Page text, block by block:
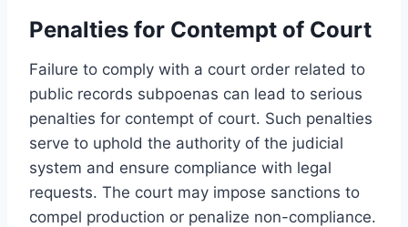
Penalties for Contempt of Court
Failure to comply with a court order related to
public records subpoenas can lead to serious
penalties for contempt of court. Such penalties
serve to uphold the authority of the judicial
system and ensure compliance with legal
requests. The court may impose sanctions to
compel production or penalize non-compliance.